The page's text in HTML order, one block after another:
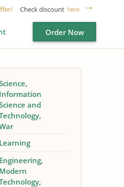
Check discount here
Order Now
Information
and
Learning
Engineering
Modern